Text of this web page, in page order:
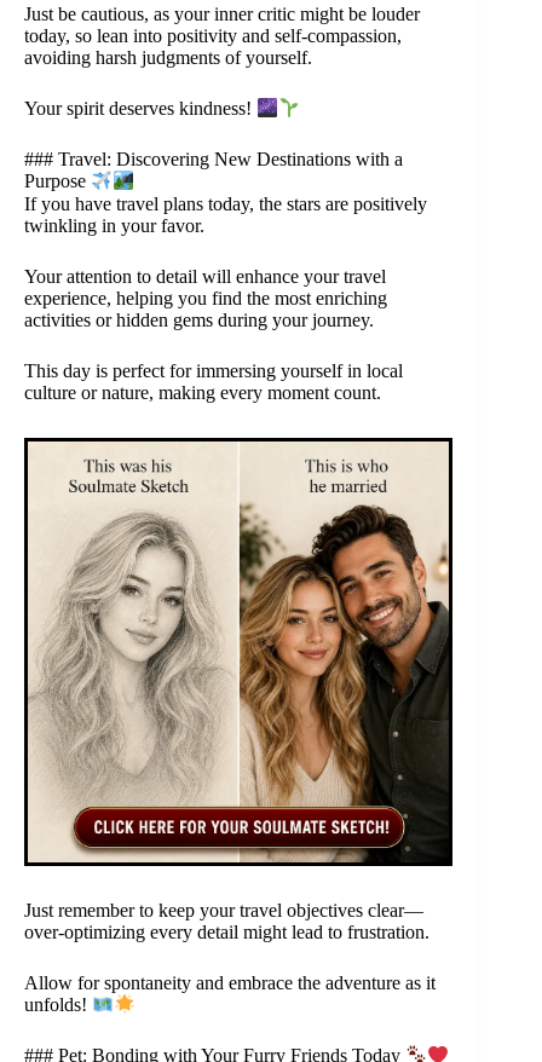
Just be cautious, as your inner critic might be louder
today, so lean into positivity and self-compassion,
avoiding harsh judgments of yourself.
Your spirit deserves kindness!
### Travel: Discovering New Destinations with a
Purpose
If you have travel plans today, the stars are positively
twinkling in your favor.
Your attention to detail will enhance your travel
experience, helping you find the most enriching
activities or hidden gems during your journey.
This day is perfect for immersing yourself in local
culture or nature, making every moment count.
Just remember to keep your travel objectives clear—
over-optimizing every detail might lead to frustration.
Allow for spontaneity and embrace the adventure as it
unfolds!
### Pet: Bonding with Your Furry Friends Today